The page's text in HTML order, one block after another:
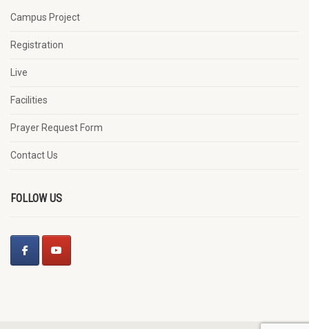
Campus Project
Registration
Live
Facilities
Prayer Request Form
Contact Us
FOLLOW US